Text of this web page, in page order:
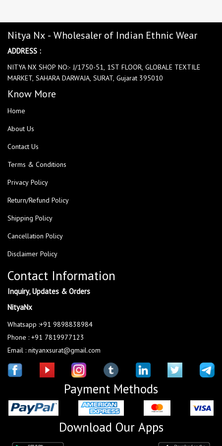
Nitya Nx - Wholesaler of Indian Ethnic Wear
ADDRESS :
NITYA NX SHOP NO:- J/1750-51, 1ST FLOOR, GLOBALE TEXTILE
MARKET, SAHARA DARWAJA, SURAT, Gujarat 395010
Know More
Home
About Us
Contact Us
Terms & Conditions
Privacy Policy
Return/Refund Policy
Shipping Policy
Cancellation Policy
Disclaimer Policy
Contact Information
Inquiry, Updates & Orders
NityaNx
Whatsapp :+91 9898838984
Phone : +91 7819977123
Email : nityanxsurat@gmail.com
Payment Methods
Download Our Apps